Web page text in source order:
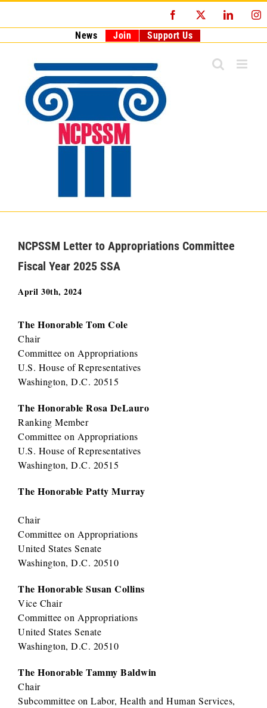
Facebook
News Join Support Us
NCPSSM Letter to Appropriations Committee
Fiscal Year 2025 SSA
April 30th, 2024
The Honorable Tom Cole
Chair
Committee on Appropriations
U.S. House of Representatives
Washington, D.C. 20515
The Honorable Rosa DeLauro
Ranking Member
Committee on Appropriations
U.S. House of Representatives
Washington, D.C. 20515
The Honorable Patty Murray
Chair
Committee on Appropriations
United States Senate
Washington, D.C. 20510
The Honorable Susan Collins
Vice Chair
Committee on Appropriations
United States Senate
Washington, D.C. 20510
The Honorable Tammy Baldwin
Chair
Subcommittee on Labor, Health and Human Services,